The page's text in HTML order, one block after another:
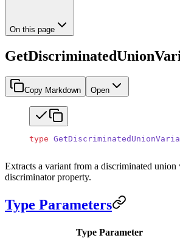
On this page
Copy Markdown Open
type
Extracts a variant from a discriminated
discriminator property.
Type Parameters
Type Parameter